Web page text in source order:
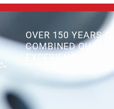
OVER 150 YEARS OF
COMBINED QUALITY
EXPERIENCE